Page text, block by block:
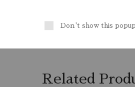
Related
Don't show this